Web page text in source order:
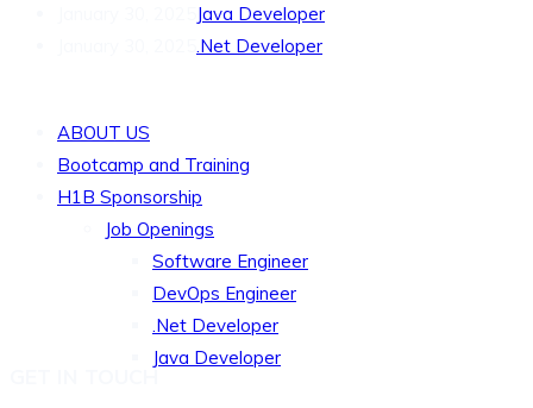
Java Developer
.Net Developer
ABOUT US
Bootcamp and Training
H1B Sponsorship
Job Openings
Software Engineer
DevOps Engineer
.Net Developer
Java Developer
GET IN TOUCH